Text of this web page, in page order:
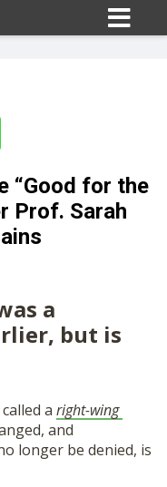
“Good for the
Prof. Sarah
a
but is
a right-wing
and
longer be denied, is